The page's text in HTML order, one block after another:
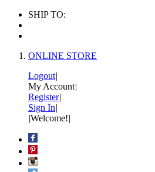
SHIP TO:
ONLINE STORE
Logout|
My Account|
Register|
Sign In|
|Welcome!|